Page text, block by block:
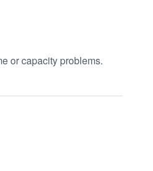
or capacity problems.